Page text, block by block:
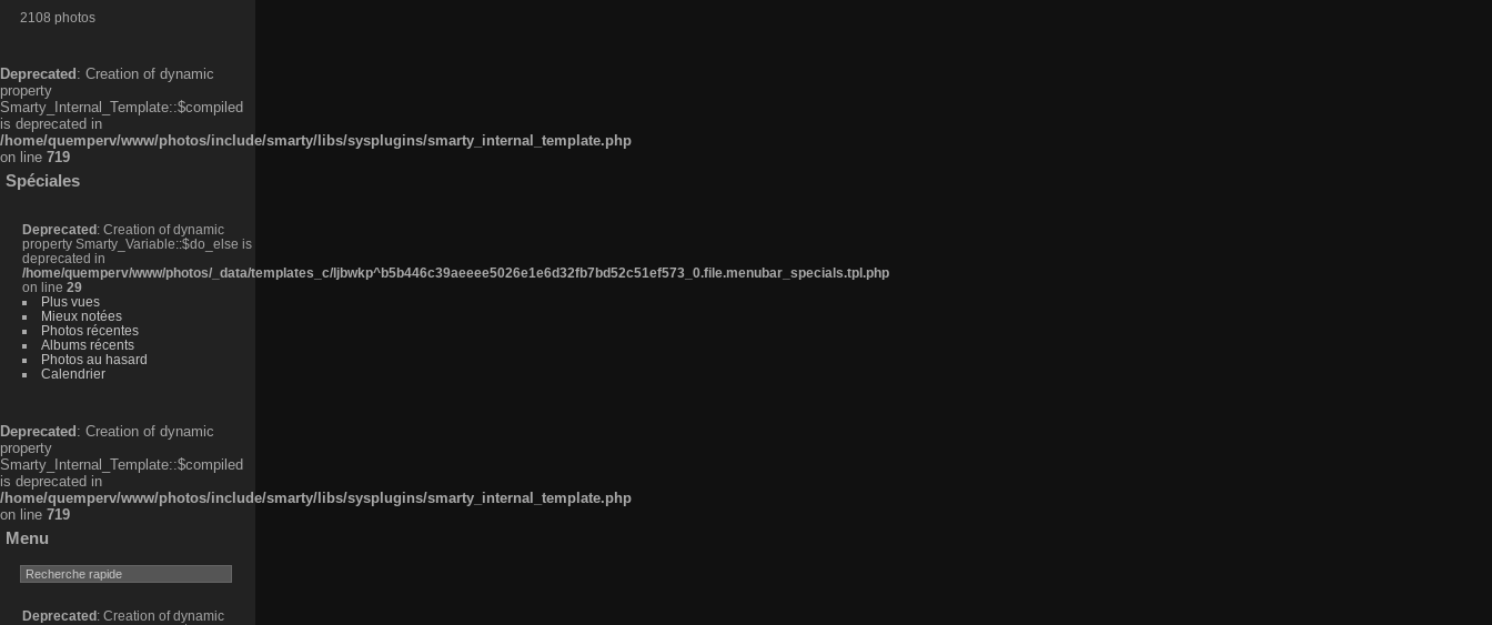
2108 photos
Deprecated : Creation of dynamic
property
Smarty_Internal_Template::$compiled
is deprecated in
/home/quemperv/www/photos/include/smarty/libs/sysplugins/smarty_internal_template.php
on line 719
Spéciales
Deprecated : Creation of dynamic
property Smarty_Variable::$do_else is
deprecated in
/home/quemperv/www/photos/_data/templates_c/ljbwkp^b5b446c39aeeee5026e1e6d32fb7bd52c51ef573_0.file.menubar_specials.tpl.php
on line 29
Plus vues
Mieux notées
Photos récentes
Albums récents
Photos au hasard
Calendrier
Deprecated : Creation of dynamic
property
Smarty_Internal_Template::$compiled
is deprecated in
/home/quemperv/www/photos/include/smarty/libs/sysplugins/smarty_internal_template.php
on line 719
Menu
Deprecated : Creation of dynamic